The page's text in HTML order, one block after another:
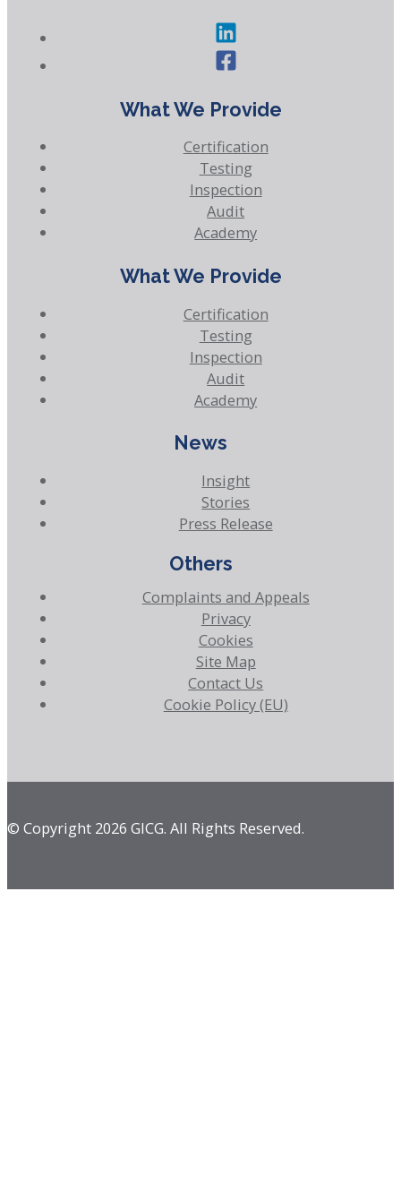
What We Provide
Certification
Testing
Inspection
Audit
Academy
What We Provide
Certification
Testing
Inspection
Audit
Academy
News
Insight
Stories
Press Release
Others
Complaints and Appeals
Privacy
Cookies
Site Map
Contact Us
Cookie Policy (EU)
© Copyright 2026 GICG. All Rights Reserved.